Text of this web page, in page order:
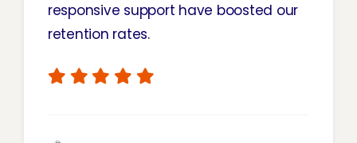
responsive support have boosted our
retention rates.